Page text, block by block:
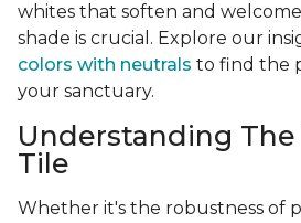
whites that soften and
shade is crucial. Explore our
colors with neutrals to find the
your sanctuary.
Understanding
Tile
Whether it's the robustness of